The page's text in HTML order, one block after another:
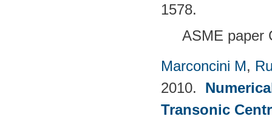
1578.
ASME paper
Marconcini M,
2010.
Transonic